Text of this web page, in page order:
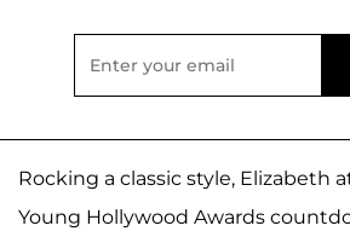
Rocking a classic style, Elizabeth
Young Hollywood Awards